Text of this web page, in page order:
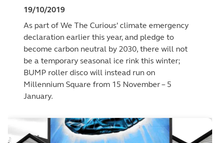
19/10/2019
As part of We The Curious’ climate emergency
declaration earlier this year, and pledge to
become carbon neutral by 2030, there will not
be a temporary seasonal ice rink this winter;
BUMP roller disco will instead run on
Millennium Square from 15 November – 5
January.